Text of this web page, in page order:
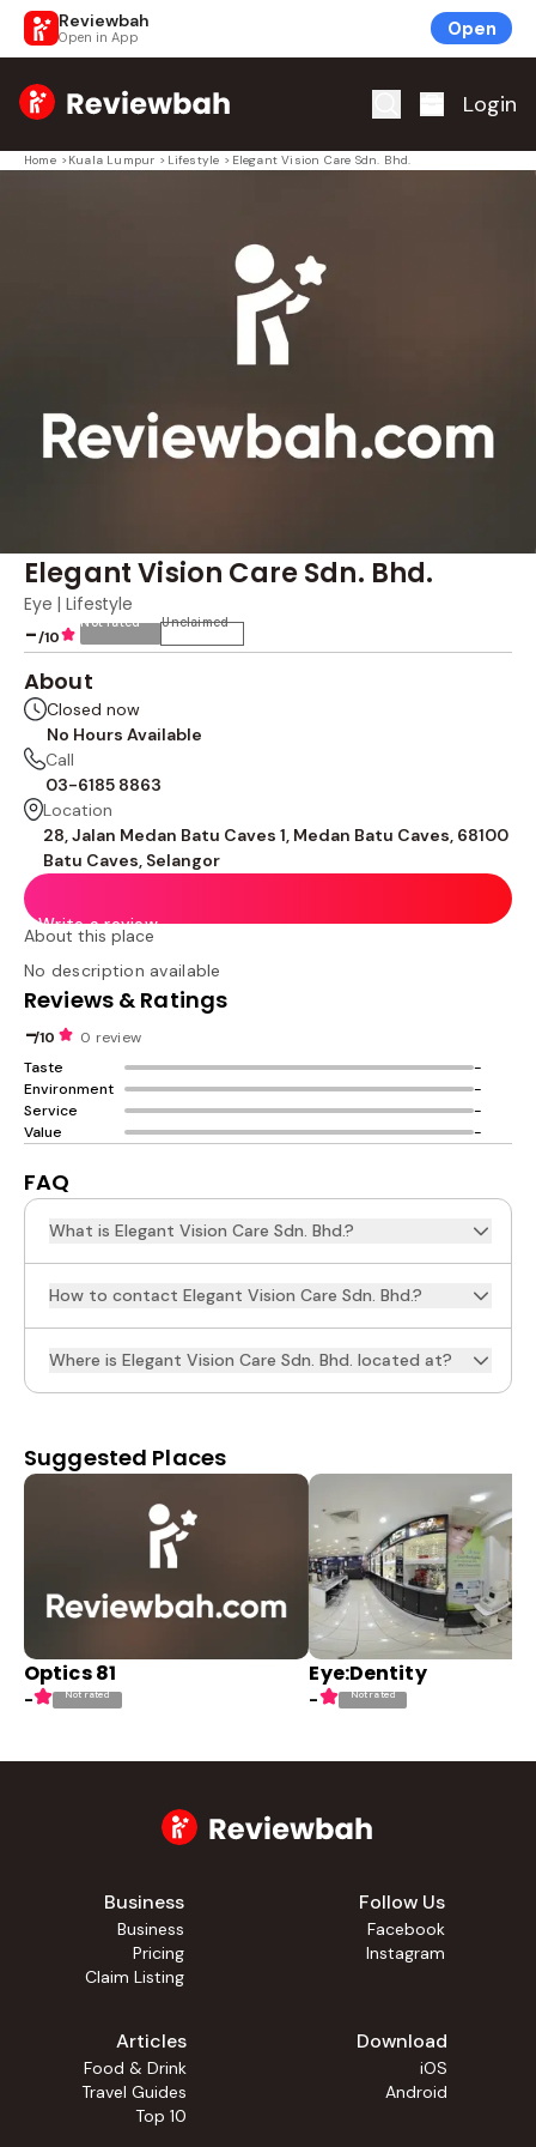
Reviewbah
Open in App Open
Home Login
Home > Kuala Lumpur > Lifestyle > Elegant Vision Care Sdn. Bhd.
Elegant Vision Care Sdn. Bhd.
Eye | Lifestyle
-/10
Not rated Unclaimed
About
Closed now
No Hours Available
Call
03-6185 8863
Location
28, Jalan Medan Batu Caves 1, Medan Batu Caves, 68100
Batu Caves, Selangor
Write a review
About this place
No description available
Reviews & Ratings
-/10
0 review
Taste
-
Environment
-
Service
-
Value
-
FAQ
What is Elegant Vision Care Sdn. Bhd.?
How to contact Elegant Vision Care Sdn. Bhd.?
Where is Elegant Vision Care Sdn. Bhd. located at?
Suggested Places
Optics 81
- Not rated
Eye:Dentity
- Not rated
Business
Business
Pricing
Claim Listing
Follow Us
Facebook
Instagram
Articles
Food & Drink
Travel Guides
Top 10
Download
iOS
Android